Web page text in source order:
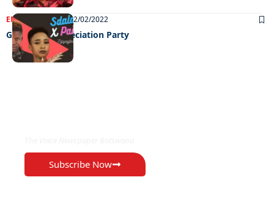
ENTERTAINMENT02/02/2022
Goledzwa Appreciation Party
Subscribe Now